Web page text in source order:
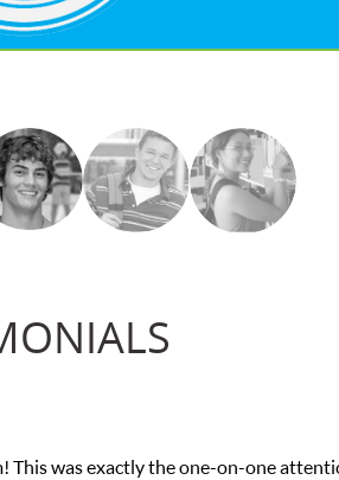
attention I needed for my math exam. I